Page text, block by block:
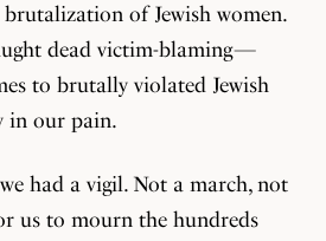
of Jewish women.
dead victim-blaming —
to brutally violated Jewish
in our pain.
had a vigil. Not a march, not
us to mourn the hundreds